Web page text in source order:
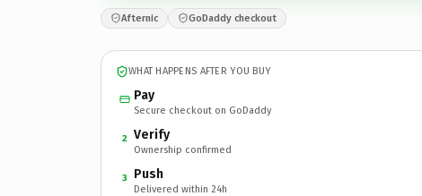
Afternic GoDaddy checkout
WHAT HAPPENS AFTER YOU BUY
Pay
Secure checkout on GoDaddy
2 Verify
Ownership confirmed
3 Push
Delivered within 24h